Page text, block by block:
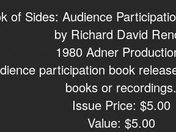
of Sides: Audience
by Richard David
1980 Adner
participation book
books or recordings.
Issue Price: $5.00
Value: $5.00